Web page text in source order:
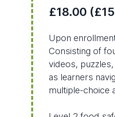
£18.00
Upon
Consisting of
videos,
as learners
multiple-choice